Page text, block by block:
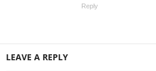
Reply
LEAVE A REPLY